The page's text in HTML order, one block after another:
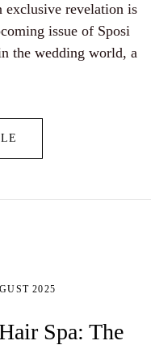
revelation is
issue of Sposi
the wedding world, a
2025
Spa: The